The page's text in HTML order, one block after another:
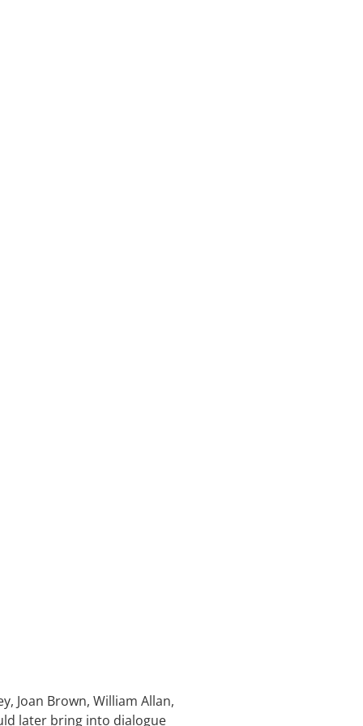
Joan Brown, William Allan,
later bring into dialogue